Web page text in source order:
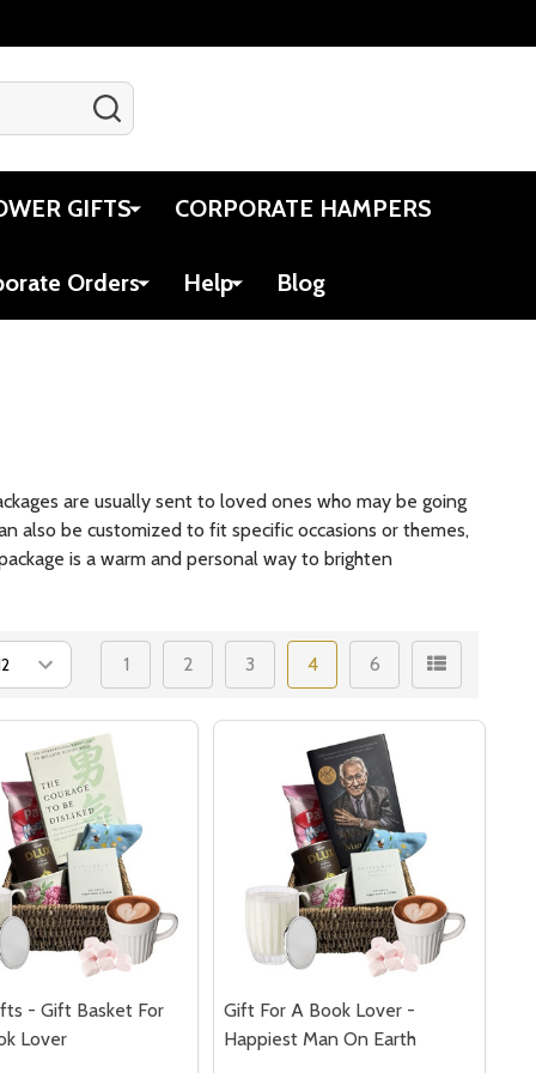
GIFTS CORPORATE HAMPERS
Orders Help Blog
are usually sent to loved ones who may be going
also be customized to fit specific occasions or themes,
is a warm and personal way to brighten
1 2 3 4 6
- Gift Basket For
Lover
Gift For A Book Lover -
Happiest Man On Earth